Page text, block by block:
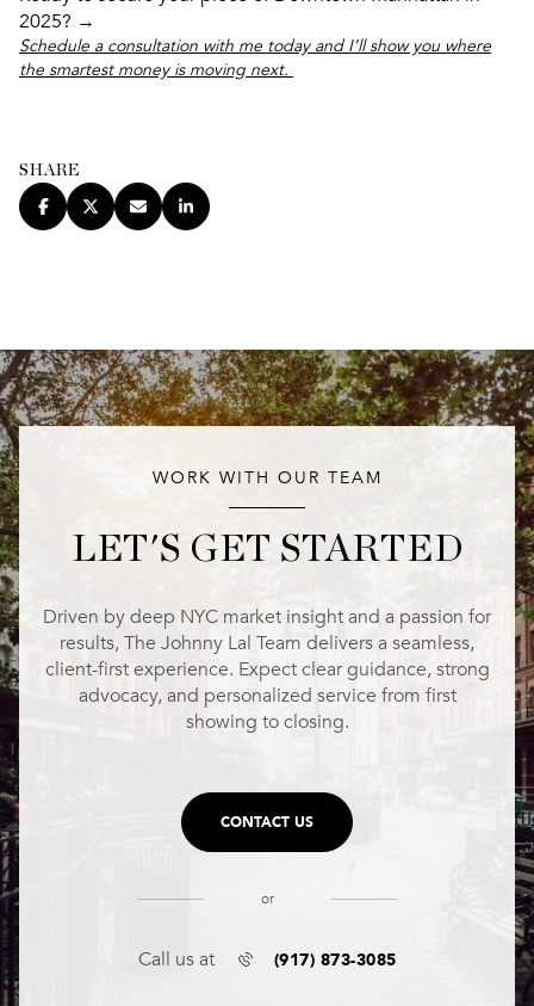
2025? →
Schedule a consultation with me today and I’ll show you where
the smartest money is moving next.
SHARE
WORK WITH OUR TEAM
LET'S GET STARTED
Driven by deep NYC market insight and a passion for
results, The Johnny Lal Team delivers a seamless,
client-first experience. Expect clear guidance, strong
advocacy, and personalized service from first
showing to closing.
CONTACT US
or
Call us at (917) 873-3085